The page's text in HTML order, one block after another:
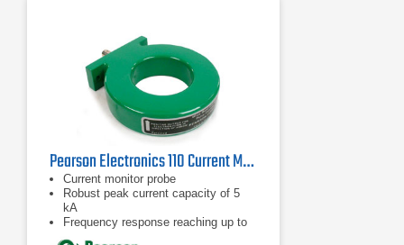
Pearson Electronics 110 Current Monitor Probe | 1Hz – 20MHz
Current monitor probe
Robust peak current capacity of 5
kA
Frequency response reaching up to
20 MHz